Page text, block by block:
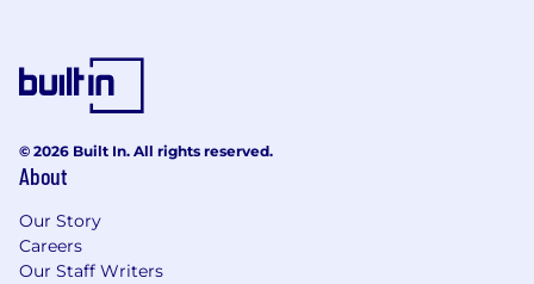
© 2026 Built In. All rights reserved.
About
Our Story
Careers
Our Staff Writers